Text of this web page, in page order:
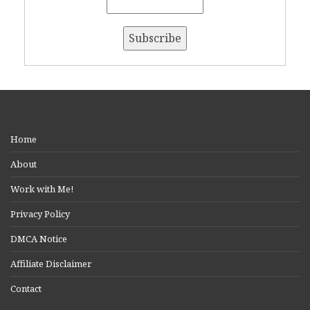
Home
About
Work with Me!
Privacy Policy
DMCA Notice
Affiliate Disclaimer
Contact